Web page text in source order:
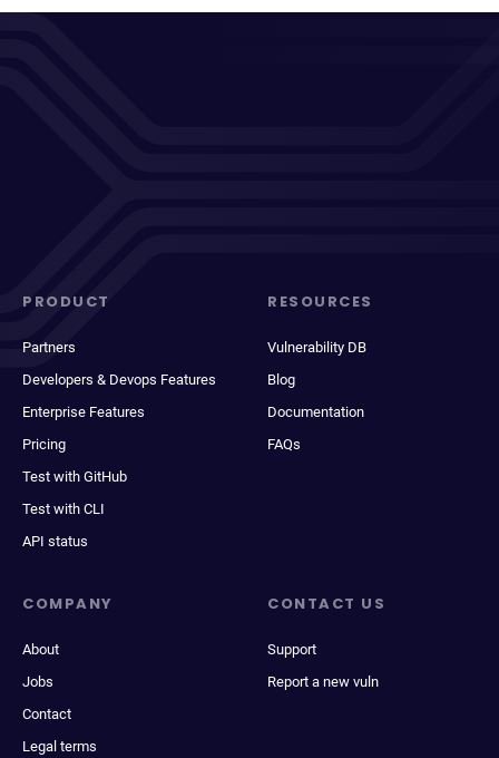
PRODUCT
Partners
Developers & Devops Features
Enterprise Features
Pricing
Test with GitHub
Test with CLI
API status
RESOURCES
Vulnerability DB
Blog
Documentation
FAQs
COMPANY
About
Jobs
Contact
Legal terms
CONTACT US
Support
Report a new vuln